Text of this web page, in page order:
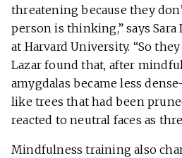
threatening because they
person is thinking,” says Sara
at Harvard University. “So
Lazar found that, after
amygdalas became less
like trees that had been
reacted to neutral faces as
Mindfulness training also